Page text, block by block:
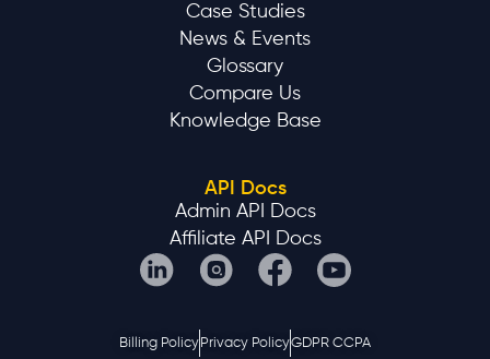
Case Studies
News & Events
Glossary
Compare Us
Knowledge Base
API Docs
Admin API Docs
Affiliate API Docs
Billing Policy Privacy PolicyGDPR CCPA